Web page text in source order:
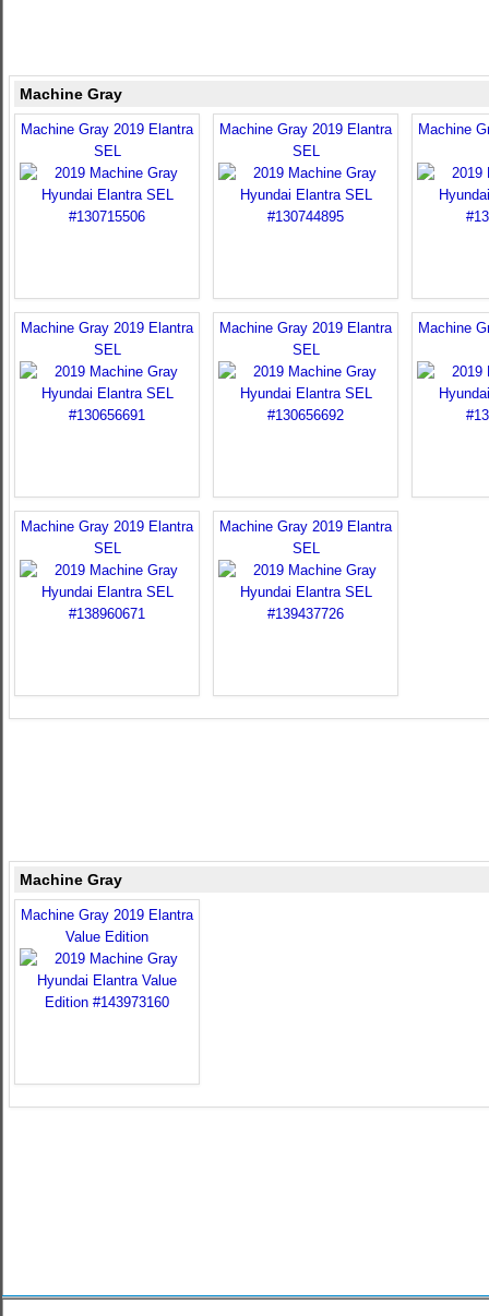
Machine Gray
Machine Gray 2019 Elantra
SEL
Machine Gray 2019 Elantra
SEL
Machine
Machine Gray 2019 Elantra
SEL
Machine Gray 2019 Elantra
SEL
Machine
Machine Gray 2019 Elantra
SEL
Machine Gray 2019 Elantra
SEL
Machine Gray
Machine Gray 2019 Elantra
Value Edition